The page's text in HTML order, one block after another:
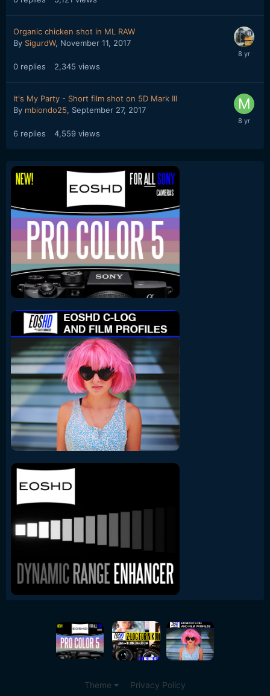
Organic chicken shot in ML RAW
By SigurdW, November 11, 2017
0 replies 2,345 views
It's My Party - Short film shot on 5D Mark III
By mbiondo25, September 27, 2017
6 replies 4,559 views
Theme Privacy Policy